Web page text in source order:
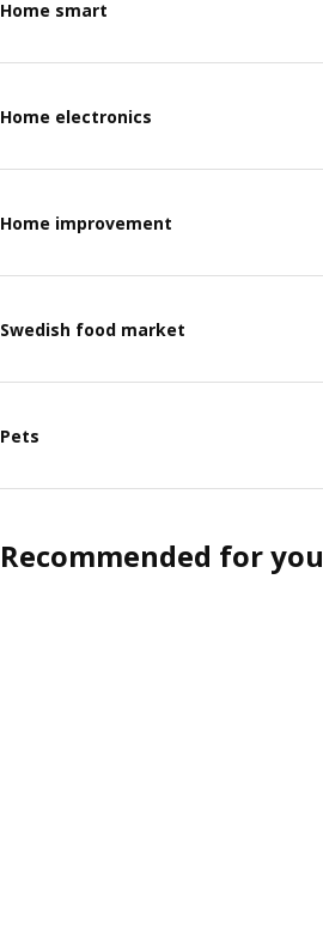
Home smart
Home electronics
Home improvement
Swedish food market
Pets
Recommended for you